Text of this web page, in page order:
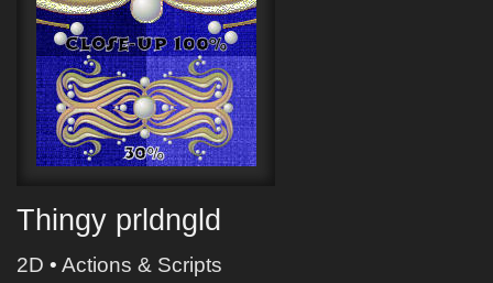
Thingy prldngld
2D • Actions & Scripts